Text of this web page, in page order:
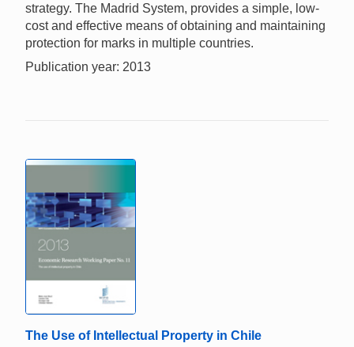
strategy. The Madrid System, provides a simple, low-
cost and effective means of obtaining and maintaining
protection for marks in multiple countries.
Publication year: 2013
The Use of Intellectual Property in Chile